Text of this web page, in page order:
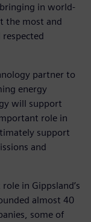
in world-
the most and
partner to
energy
will support
role in
support
and
in Gippsland’s
almost 40
some of